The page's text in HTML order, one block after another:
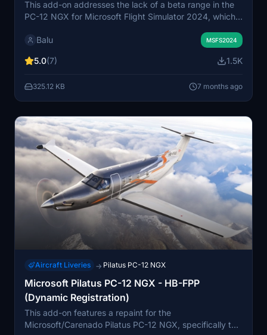
This add-on addresses the lack of a beta range in the
PC-12 NGX for Microsoft Flight Simulator 2024, which
forward momentum even at idle throttle. The mod
throttle below idle, enabling controlled taxiing speeds
a more realistic ground handling experience, some
limitations related to RPM and thrust values remain.
Balu MSFS2024
5.0(7) 1.5K
325.12 KB 7 months ago
Aircraft Liveries → Pilatus PC-12 NGX
Microsoft Pilatus PC-12 NGX - HB-FPP
(Dynamic Registration)
This add-on features a repaint for the
Microsoft/Carenado Pilatus PC-12 NGX, specifically the